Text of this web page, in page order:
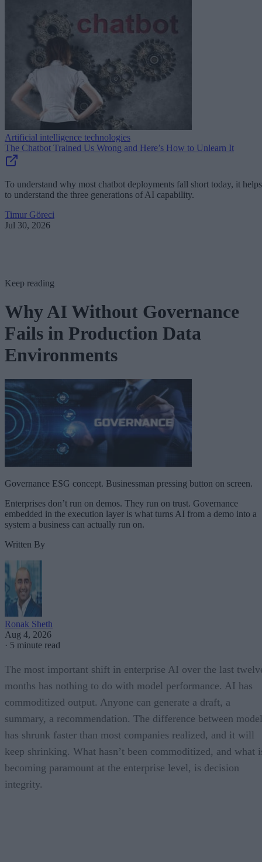
Artificial intelligence technologies
The Chatbot Trained Us Wrong and Here’s How to Unlearn It
To understand why most chatbot deployments fall short today, it helps
to understand the three generations of AI capability.
Timur Göreci
Jul 30, 2026
Keep reading
Why AI Without Governance
Fails in Production Data
Environments
Governance ESG concept. Businessman pressing button on screen.
Enterprises don’t run on demos. They run on trust. Governance
embedded in the execution layer is what turns AI from a demo into a
system a business can actually run on.
Written By
Ronak Sheth
Aug 4, 2026
· 5 minute read
The most important shift in enterprise AI over the last
months has nothing to do with model performance. AI has
commoditized output. Anyone can generate a draft, a
summary, a recommendation. The difference between
has shrunk faster than most companies realized, and it will
keep shrinking. What hasn’t been commoditized, and what
becoming paramount at the enterprise level, is decision
integrity.